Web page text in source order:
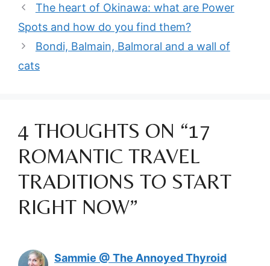
The heart of Okinawa: what are Power
Spots and how do you find them?
Bondi, Balmain, Balmoral and a wall of
cats
4 THOUGHTS ON “17
ROMANTIC TRAVEL
TRADITIONS TO START
RIGHT NOW”
Sammie @ The Annoyed Thyroid